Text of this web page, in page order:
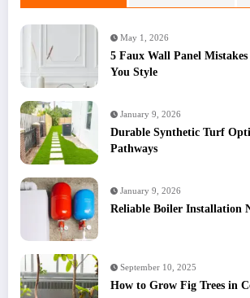
May 1, 2026
5 Faux Wall Panel
You Style
January 9, 2026
Durable Synthetic Turf
Pathways
January 9, 2026
Reliable Boiler Installation
September 10, 2025
How to Grow Fig Trees in